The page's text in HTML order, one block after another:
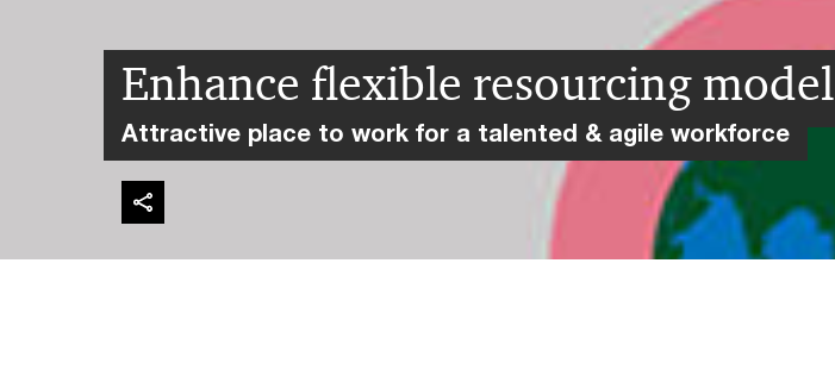
Enhance flexible resourcing model
Attractive place to work for a talented & agile workforce